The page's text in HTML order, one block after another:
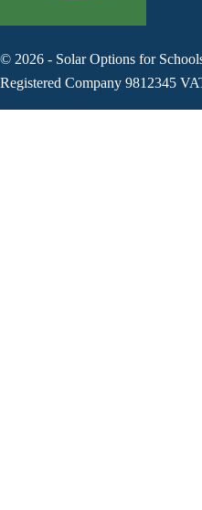
© 2026 - Solar Options for
Registered Company 9812345